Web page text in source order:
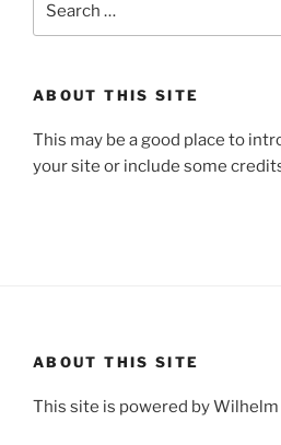
for:
ABOUT THIS SITE
This may be a good place to
your site or include some
ABOUT THIS SITE
This site is powered by